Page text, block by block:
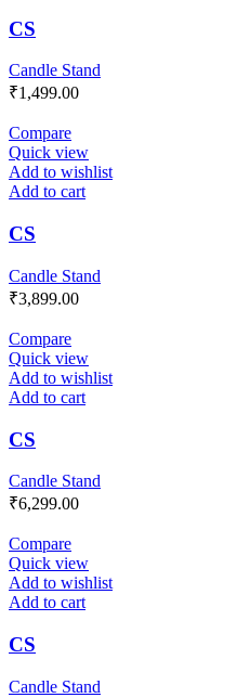
CS
Candle Stand
₹1,499.00
Compare
Quick view
Add to wishlist
Add to cart
CS
Candle Stand
₹3,899.00
Compare
Quick view
Add to wishlist
Add to cart
CS
Candle Stand
₹6,299.00
Compare
Quick view
Add to wishlist
Add to cart
CS
Candle Stand